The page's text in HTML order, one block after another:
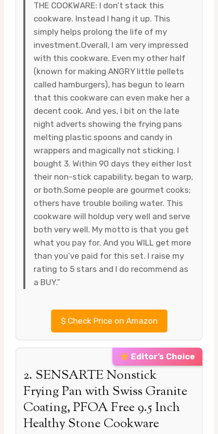
THE COOKWARE: I don’t stack this
cookware. Instead I hang it up. This
simply helps prolong the life of my
investment.Overall, I am very impressed
with this cookware. Even my other half
(known for making ANGRY little pellets
called hamburgers), has begun to learn
that this cookware can even make her a
decent cook. And yes, I bit on the late
night adverts showing the frying pans
melting plastic spoons and candy in
wrappers and magically not sticking. I
bought 3. Within 90 days they either lost
their non-stick capability, began to warp,
or both.Some people are gourmet cooks;
others have trouble boiling water. This
cookware will holdup very well and serve
both very well. My motto is that you get
what you pay for. And you WILL get more
than you’ve paid for this set. I raise my
rating to 5 stars and I do recommend as
a BUY.”
$Check Price on Amazon
Editor’s Choice
2. SENSARTE Nonstick
Frying Pan with Swiss Granite
Coating, PFOA Free 9.5 Inch
Healthy Stone Cookware